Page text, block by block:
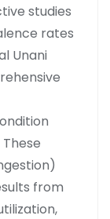
studies
rates
Unani
from